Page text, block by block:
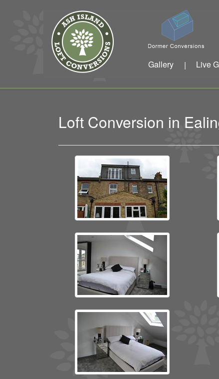
Gallery | Live
Loft Conversion in